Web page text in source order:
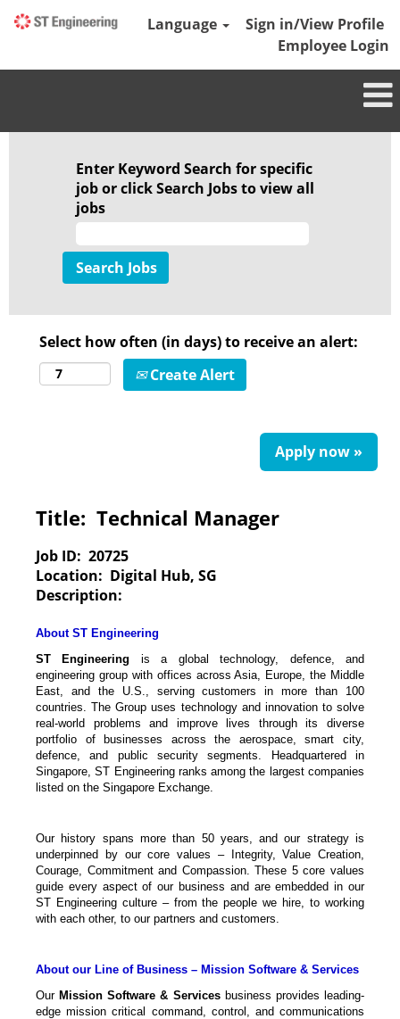
Language
Sign in/View Profile
Employee Login
Enter Keyword Search for specific
job or click Search Jobs to view all
jobs
Select how often (in days) to receive an alert:
Create Alert
Apply now »
Title: Technical Manager
Job ID: 20725
Location: Digital Hub, SG
Description:
About ST Engineering
ST Engineering is a global technology, defence, and
engineering group with offices across Asia, Europe, the Middle
East, and the U.S., serving customers in more than 100
countries. The Group uses technology and innovation to solve
real-world problems and improve lives through its diverse
portfolio of businesses across the aerospace, smart city,
defence, and public security segments. Headquartered in
Singapore, ST Engineering ranks among the largest companies
listed on the Singapore Exchange.
Our history spans more than 50 years, and our strategy is
underpinned by our core values – Integrity, Value Creation,
Courage, Commitment and Compassion. These 5 core values
guide every aspect of our business and are embedded in our
ST Engineering culture – from the people we hire, to working
with each other, to our partners and customers.
About our Line of Business – Mission Software & Services
Our Mission Software & Servicesbusiness provides leading-
edge mission critical command, control, and communications